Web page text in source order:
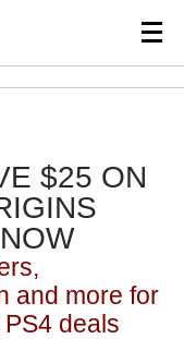
$25 ON
and more for
deals